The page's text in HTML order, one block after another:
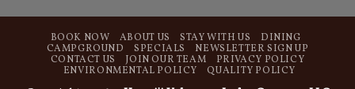
BOOK NOW ABOUT US STAY WITH US
DINING
CAMPGROUND
SPECIALS
NEWSLETTER SIGN UP
CONTACT US
JOIN OUR TEAM
PRIVACY POLICY
ENVIRONMENTAL POLICY
QUALITY POLICY